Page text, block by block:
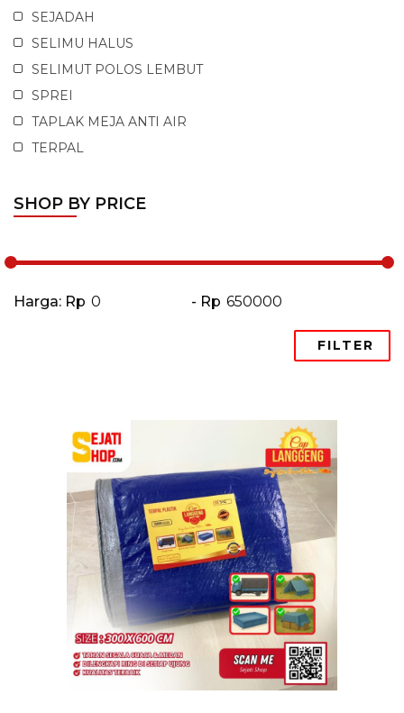
SEJADAH
SELIMU HALUS
SELIMUT POLOS LEMBUT
SPREI
TAPLAK MEJA ANTI AIR
TERPAL
SHOP BY PRICE
Harga: Rp - Rp
FILTER